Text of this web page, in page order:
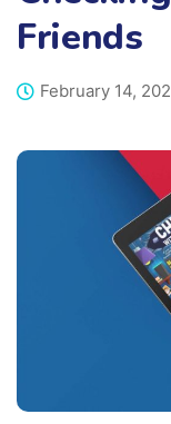
Friends
February 14,